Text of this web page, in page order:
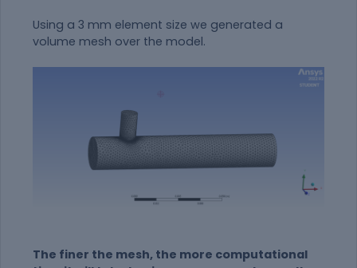
Using a 3 mm element size we generated a
volume mesh over the model.
The finer the mesh, the more computational